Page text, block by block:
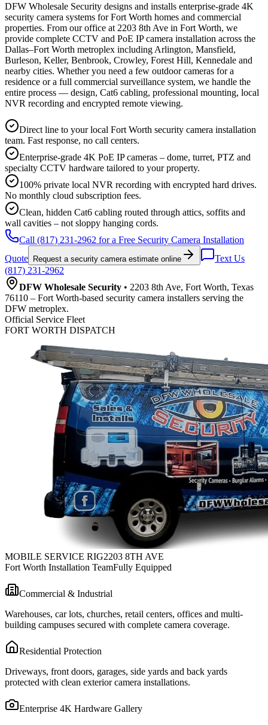
DFW Wholesale Security designs and installs enterprise-grade 4K
security camera systems for Fort Worth homes and commercial
properties. From our office at 2203 8th Ave in Fort Worth, we
provide complete CCTV and PoE IP camera installation across the
Dallas–Fort Worth metroplex including Arlington, Mansfield,
Burleson, Keller, Benbrook, Crowley, Forest Hill, Kennedale and
nearby cities. Whether you need a few outdoor cameras for a
residence or a full commercial surveillance system, we handle the
entire process — design, Cat6 cabling, professional mounting, local
NVR recording and encrypted remote viewing.
Direct line to your local Fort Worth security camera installation
team. Fast response, no call centers.
Enterprise-grade 4K PoE IP cameras – dome, turret, PTZ and
specialty CCTV hardware tailored to your property.
100% private local NVR recording with encrypted hard drives.
No monthly cloud subscription fees.
Clean, hidden Cat6 cabling routed through attics, soffits and
wall cavities – not sloppy hanging cords.
Call (817) 231-2962 for a Free Security Camera Installation
Quote
Request a security camera estimate online
Text Us
(817) 231-2962
DFW Wholesale Security • 2203 8th Ave, Fort Worth, Texas
76110 – Fort Worth-based security camera installers serving the
DFW metroplex.
Official Service Fleet
FORT WORTH DISPATCH
MOBILE SERVICE RIG2203 8TH AVE
Fort Worth Installation TeamFully Equipped
Commercial & Industrial
Warehouses, car lots, churches, retail centers, offices and multi-
building campuses secured with complete camera coverage.
Residential Protection
Driveways, front doors, garages, side yards and back yards
protected with clean exterior camera installations.
Enterprise 4K Hardware Gallery